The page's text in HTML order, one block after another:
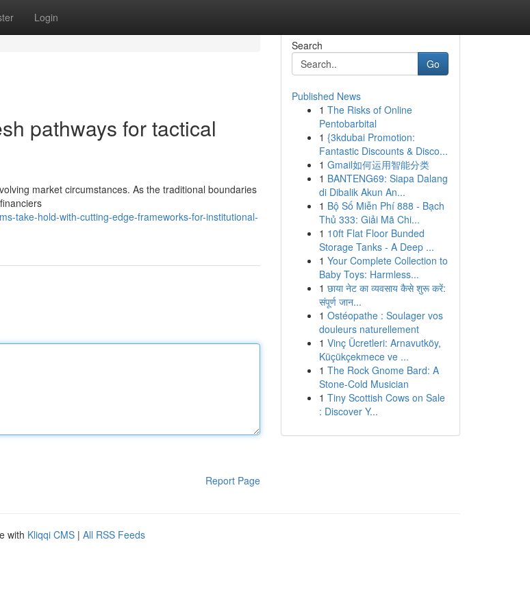
Login
pathways for tactical
market circumstances. As the traditional boundaries
take-hold-with-cutting-edge-frameworks-for-institutional-
Report Page
Search
Go
Published News
1 The Risks of Online
Pentobarbital
1 {3kdubai Promotion:
Fantastic Discounts & Disco...
1 Gmail如何运用智能分类
1 BANTENG69: Siapa Dalang
di Dibalik Akun An...
1 Bộ Số Miễn Phí 888 - Bạch
Thủ 333: Giải Mã Chi...
1 10ft Flat Floor Bunded
Storage Tanks - A Deep ...
1 Your Complete Collection to
Baby Toys: Harmless...
1 छाया नेट का व्यवसाय कैसे शुरू करें:
संपूर्ण जान...
1 Ostéopathe : Soulager vos
douleurs naturellement
1 Vinç Ücretleri: Arnavutköy,
Küçükçekmece ve ...
1 The Rock Gnome Bard: A
Stone-Cold Musician
1 Tiny Scottish Cows on Sale
: Discover Y...
with Kliqqi CMS | All RSS Feeds